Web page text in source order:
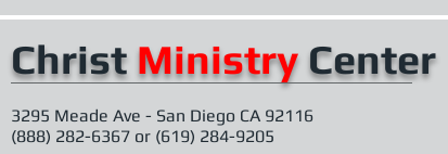
Christ Ministry Center
3295 Meade Ave - San Diego CA 92116
(888) 282-6367 or (619) 284-9205